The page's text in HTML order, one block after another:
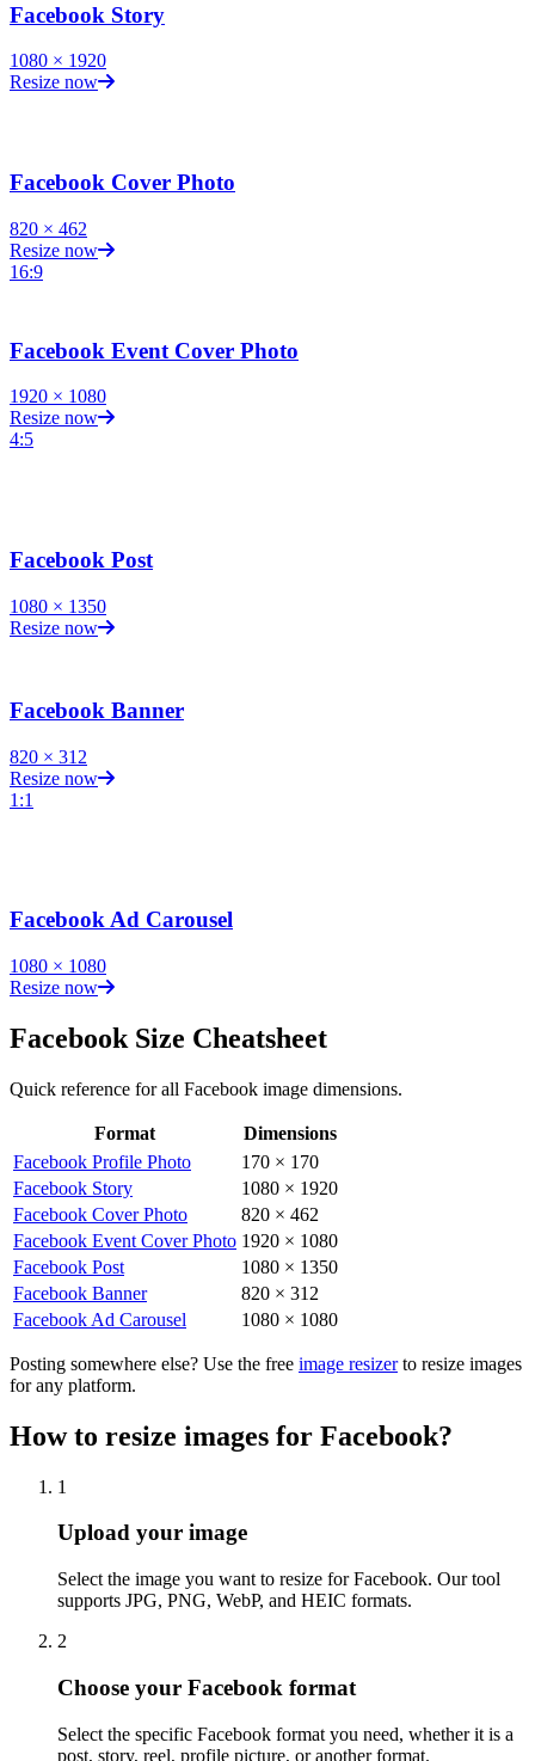
Facebook Story
1080 × 1920
Resize now
Facebook Cover Photo
820 × 462
Resize now
16:9
Facebook Event Cover Photo
1920 × 1080
Resize now
4:5
Facebook Post
1080 × 1350
Resize now
Facebook Banner
820 × 312
Resize now
1:1
Facebook Ad Carousel
1080 × 1080
Resize now
Facebook Size Cheatsheet
Quick reference for all Facebook image dimensions.
Facebookimage dimensions for all formats
Format
Dimensions
Facebook Profile Photo
170 × 170
Facebook Story
1080 × 1920
Facebook Cover Photo
820 × 462
Facebook Event Cover Photo 1920 × 1080
Facebook Post
1080 × 1350
Facebook Banner
820 × 312
Facebook Ad Carousel
1080 × 1080
Posting somewhere else? Use the free image resizer to resize images
for any platform.
How to resize images for Facebook?
1
Step1:
Upload your image
Select the image you want to resize for Facebook. Our tool
supports JPG, PNG, WebP, and HEIC formats.
2
Step2:
Choose your Facebook format
Select the specific Facebook format you need, whether it is a
post, story, reel, profile picture, or another format.